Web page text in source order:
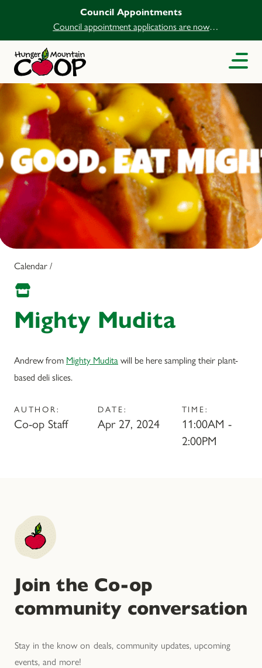
Council Appointments
Council appointment applications are now
open.
Calendar /
Mighty Mudita
Andrew from Mighty Mudita will be here sampling their plant-
based deli slices.
AUTHOR:
Co-op Staff
DATE:
Apr 27, 2024
TIME:
11:00AM -
2:00PM
Join the Co-op
community conversation
Stay in the know on deals, community updates, upcoming
events, and more!